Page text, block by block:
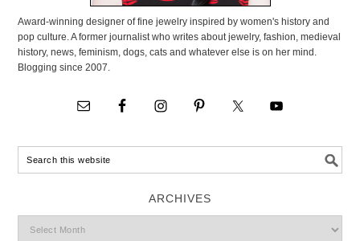
Award-winning designer of fine jewelry inspired by women's history and
pop culture. A former journalist who writes about jewelry, fashion, medieval
history, news, feminism, dogs, cats and whatever else is on her mind.
Blogging since 2007.
ARCHIVES